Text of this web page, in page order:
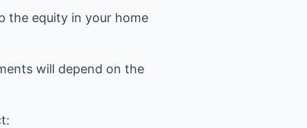
the equity in your home
will depend on the